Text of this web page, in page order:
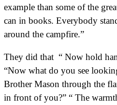
example than some of the
can in books. Everybody
around the campfire.”
They did that “ Now hold
“Now what do you see
Brother Mason through the
in front of you?” “ The